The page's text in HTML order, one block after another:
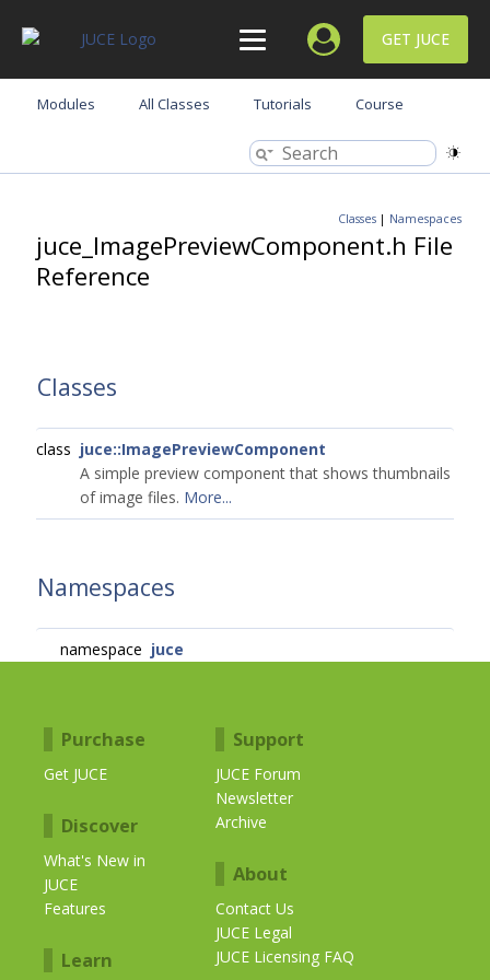
GET JUCE
Modules All Classes Tutorials Course
Classes | Namespaces
juce_ImagePreviewComponent.h File
Reference
Classes
class juce::ImagePreviewComponent
A simple preview component that shows thumbnails
of image files. More...
Namespaces
namespace juce
Purchase
Get JUCE
Discover
What's New in
JUCE
Features
Learn
Support
JUCE Forum
Newsletter
Archive
About
Contact Us
JUCE Legal
JUCE Licensing FAQ